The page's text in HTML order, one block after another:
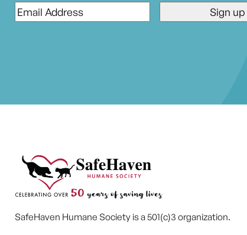
SafeHaven Humane Society is a 501(c)3 organization.